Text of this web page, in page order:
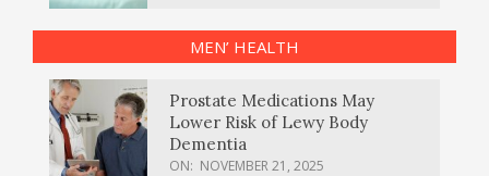
MEN’ HEALTH
Prostate Medications May
Lower Risk of Lewy Body
Dementia
ON: NOVEMBER 21, 2025